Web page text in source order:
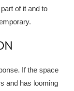
of it and to
If the space
and has looming